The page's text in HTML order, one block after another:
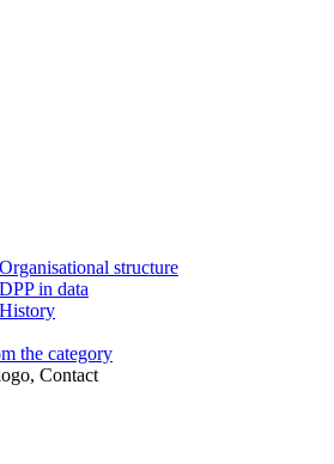
Organisational structure
DPP in data
History
the category
Contact